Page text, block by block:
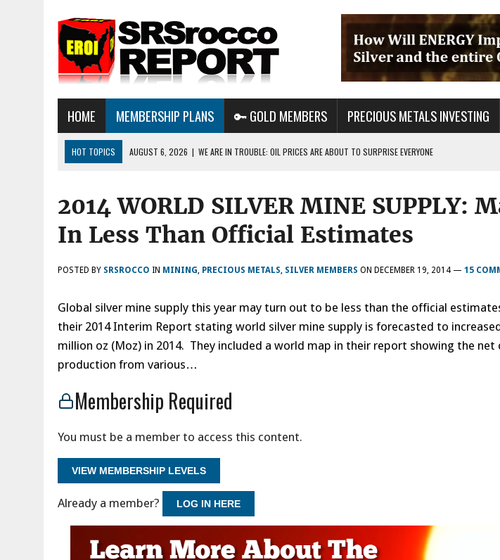
HOME MEMBERSHIP PLANS 🔑 GOLD MEMBERS PRECIOUS METALS INVESTING
HOT TOPICS AUGUST 6, 2026 | WE ARE IN TROUBLE: OIL PRICES ARE ABOUT TO SURPRISE EVERYONE
GRID
AUGUST 8, 2026
METALS & MARKET UPDATE AUG 8TH 2026: METALS CONTINUE TO BREAKOUT & WILL THEY DECOUPLE
THE AI BUBBLE POPS?
2014 WORLD SILVER MINE SUPPLY:
In Less Than Official Estimates
POSTED BY SRSROCCO IN MINING, PRECIOUS METALS, SILVER MEMBERS ON DECEMBER 19, 2014 — 15
Global silver mine supply this year may turn out to be less than the official
their 2014 Interim Report stating world silver mine supply is forecasted to
million oz (Moz) in 2014. They included a world map in their report showing the net
production from various…
Membership Required
You must be a member to access this content.
VIEW MEMBERSHIP LEVELS
Already a member? LOG IN HERE